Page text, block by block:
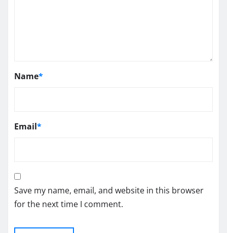
Name*
Email*
Save my name, email, and website in this browser
for the next time I comment.